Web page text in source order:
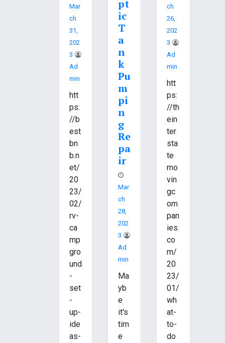
Mar
Ch
31,
202
3
Ad
Min
htt
ps:
//b
est
bn
b.n
et/
20
23/
02/
rv-
ca
mp
gro
und
-
set
-
up-
ide
as-
pt
ic
T
a
n
k
Pu
m
pi
n
g
Re
pa
ir
Mar
Ch
28,
202
3
Ad
Min
Ma
yb
e
it's
tim
e
Ch
26,
202
3
Ad
Min
htt
ps:
//th
ein
ter
sta
te
mo
vin
gc
om
pan
ies.
co
m/
20
23/
01/
wh
at-
to-
do